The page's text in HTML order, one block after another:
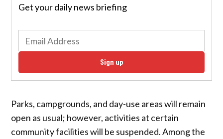
Get your daily news briefing
Sign up
Parks, campgrounds, and day-use areas will remain
open as usual; however, activities at certain
community facilities will be suspended. Among the